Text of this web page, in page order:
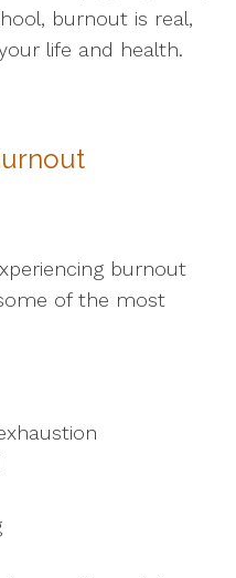
burnout is real,
life and health.
burnout
of the most